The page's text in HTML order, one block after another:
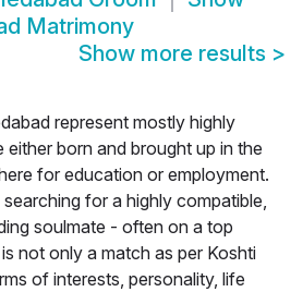
Matrimony
Show more results >
represent mostly highly
either born and brought up in the
for education or employment.
for a highly compatible,
soulmate - often on a top
not only a match as per Koshti
of interests, personality, life